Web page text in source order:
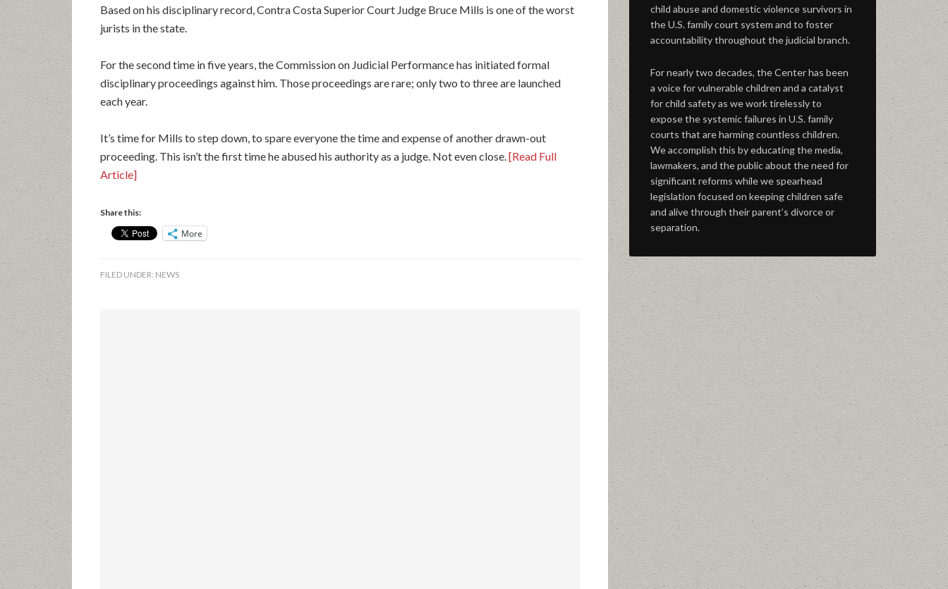
Based on his disciplinary record, Contra Costa Superior Court Judge Bruce Mills is one of the worst
jurists in the state.
For the second time in five years, the Commission on Judicial Performance has initiated formal
disciplinary proceedings against him. Those proceedings are rare; only two to three are launched
each year.
It’s time for Mills to step down, to spare everyone the time and expense of another drawn-out
proceeding. This isn’t the first time he abused his authority as a judge. Not even close.[Read Full
Article]
Share this:
More
FILED UNDER: NEWS
child abuse and domestic violence survivors in
the U.S. family court system and to foster
accountability throughout the judicial branch.
For nearly two decades, the Center has been
a voice for vulnerable children and a catalyst
for child safety as we work tirelessly to
expose the systemic failures in U.S. family
courts that are harming countless children.
We accomplish this by educating the media,
lawmakers, and the public about the need for
significant reforms while we spearhead
legislation focused on keeping children safe
and alive through their parent’s divorce or
separation.